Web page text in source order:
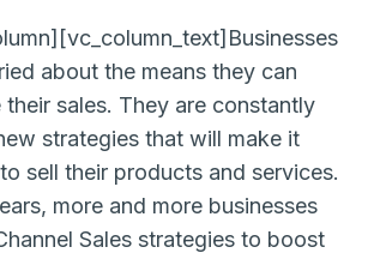
Businesses
about the means they can
sales. They are constantly
strategies that will make it
sell their products and services.
more and more businesses
Sales strategies to boost